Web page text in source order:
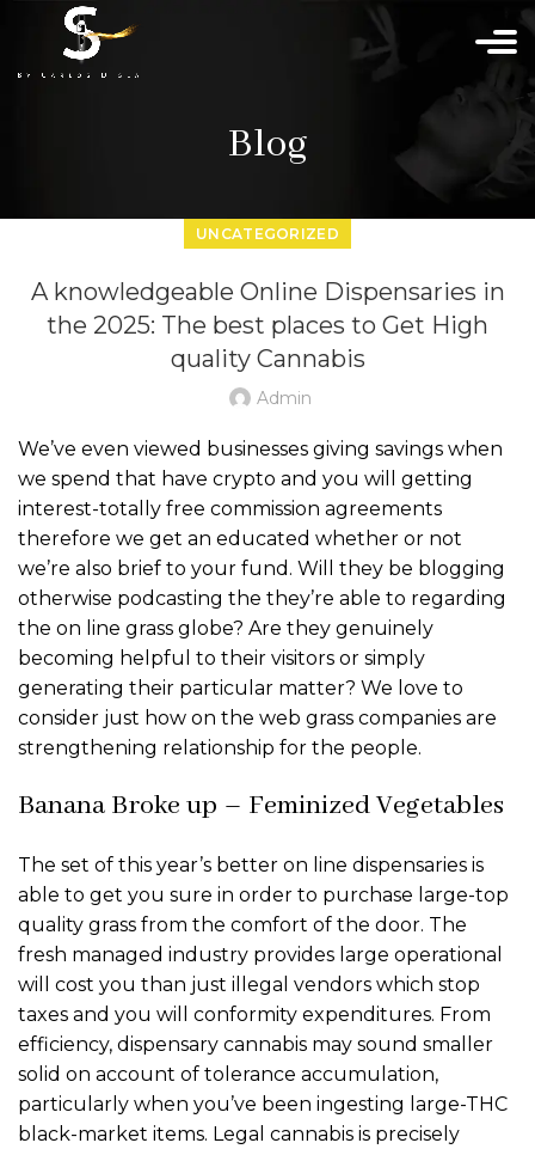
Blog
UNCATEGORIZED
A knowledgeable Online Dispensaries in
the 2025: The best places to Get High
quality Cannabis
Admin
We’ve even viewed businesses giving savings when
we spend that have crypto and you will getting
interest-totally free commission agreements
therefore we get an educated whether or not
we’re also brief to your fund. Will they be blogging
otherwise podcasting the they’re able to regarding
the on line grass globe? Are they genuinely
becoming helpful to their visitors or simply
generating their particular matter? We love to
consider just how on the web grass companies are
strengthening relationship for the people.
Banana Broke up – Feminized Vegetables
The set of this year’s better on line dispensaries is
able to get you sure in order to purchase large-top
quality grass from the comfort of the door. The
fresh managed industry provides large operational
will cost you than just illegal vendors which stop
taxes and you will conformity expenditures. From
efficiency, dispensary cannabis may sound smaller
solid on account of tolerance accumulation,
particularly when you’ve been ingesting large-THC
black-market items. Legal cannabis is precisely